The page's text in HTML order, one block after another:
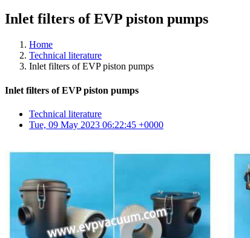
Inlet filters of EVP piston pumps
Home
Technical literature
Inlet filters of EVP piston pumps
Inlet filters of EVP piston pumps
Technical literature
Tue, 09 May 2023 06:22:45 +0000